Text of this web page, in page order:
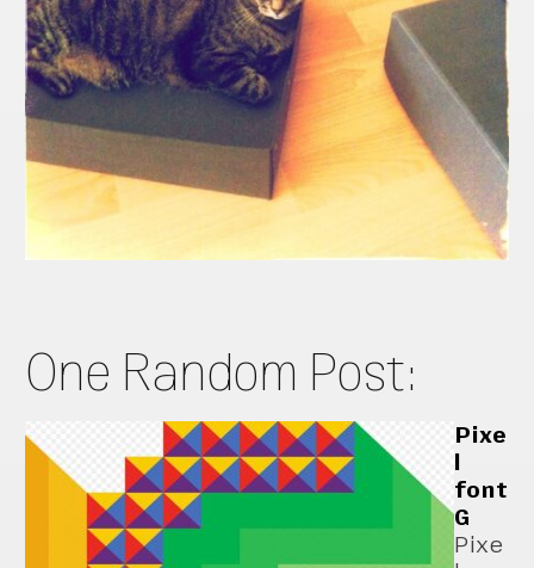
One Random Post:
Pixe
l
font
G
Pixe